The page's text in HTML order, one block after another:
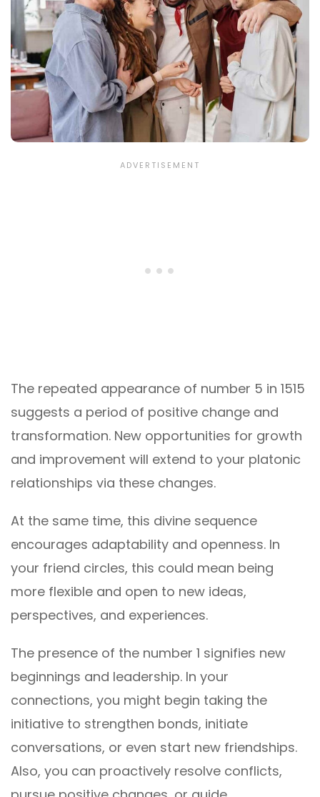
The repeated appearance of number 5 in 1515
suggests a period of positive change and
transformation. New opportunities for growth
and improvement will extend to your platonic
relationships via these changes.
At the same time, this divine sequence
encourages adaptability and openness. In
your friend circles, this could mean being
more flexible and open to new ideas,
perspectives, and experiences.
The presence of the number 1 signifies new
beginnings and leadership. In your
connections, you might begin taking the
initiative to strengthen bonds, initiate
conversations, or even start new friendships.
Also, you can proactively resolve conflicts,